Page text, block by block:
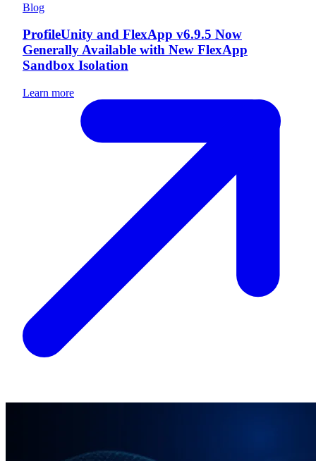
Blog
ProfileUnity and FlexApp v6.9.5 Now
Generally Available with New FlexApp
Sandbox Isolation
Learn more